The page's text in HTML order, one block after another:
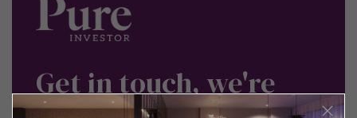
Get in touch, we're